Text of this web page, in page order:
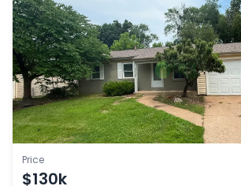
Price
$130k